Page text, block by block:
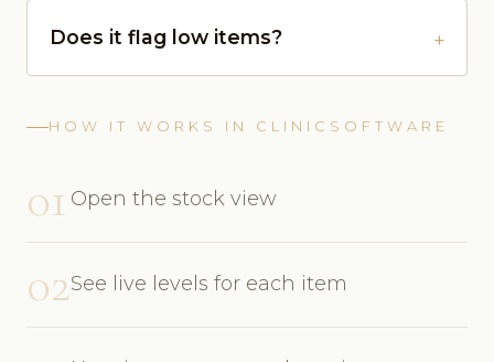
Does it flag low items?
HOW IT WORKS IN CLINICSOFTWARE
01 Open the stock view
02See live levels for each item